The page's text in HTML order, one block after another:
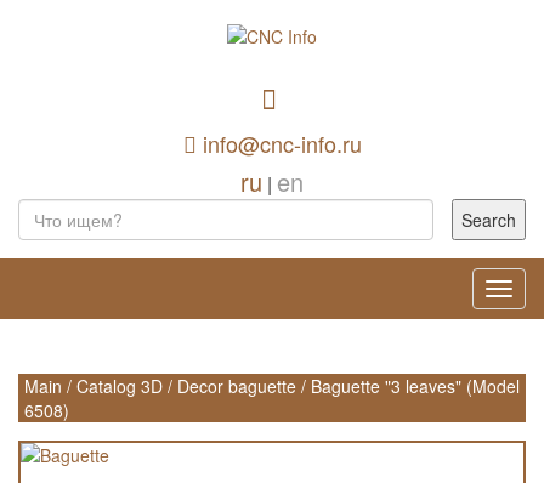
info@cnc-info.ru
ru | en
Main / Catalog 3D / Decor baguette / Baguette "3 leaves" (Model
6508)